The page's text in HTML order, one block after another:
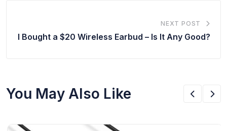
NEXT POST
I Bought a $20 Wireless Earbud – Is It Any Good?
You May Also Like